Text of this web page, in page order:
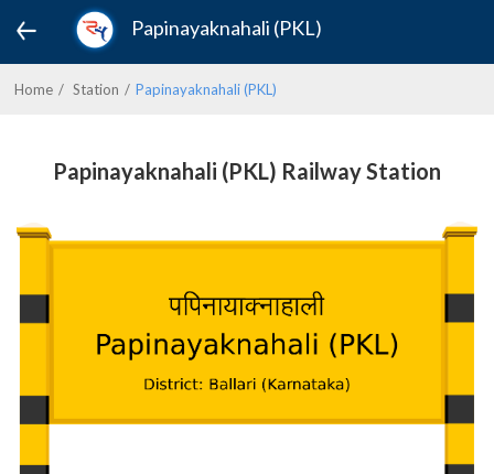
Papinayaknahali (PKL)
Home Station Papinayaknahali (PKL)
Papinayaknahali (PKL) Railway Station